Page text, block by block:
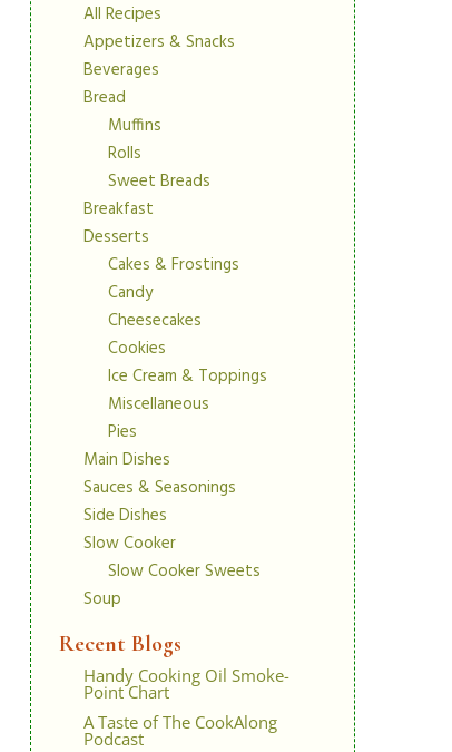
All Recipes
Appetizers & Snacks
Beverages
Bread
Muffins
Rolls
Sweet Breads
Breakfast
Desserts
Cakes & Frostings
Candy
Cheesecakes
Cookies
Ice Cream & Toppings
Miscellaneous
Pies
Main Dishes
Sauces & Seasonings
Side Dishes
Slow Cooker
Slow Cooker Sweets
Soup
Recent Blogs
Handy Cooking Oil Smoke-
Point Chart
A Taste of The CookAlong
Podcast